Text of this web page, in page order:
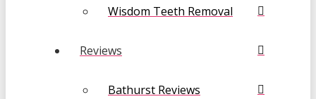
Wisdom Teeth Removal
Reviews
Bathurst Reviews